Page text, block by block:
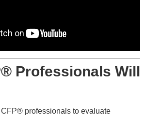
Professionals Will
professionals to evaluate